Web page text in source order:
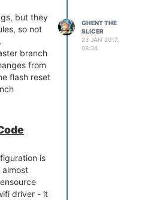
on the
silence or
is
Omega2 is
the LinkIt
it makes
but they
so not
branch
from
flash reset
source/tree/mtd-
and the
the serial
GHENT THE
SLICER
23 JAN 2017,
08:34
is
driver - it